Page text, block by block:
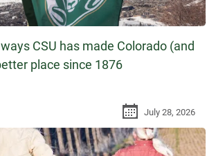
CSU has made Colorado (and
place since 1876
July 28, 2026